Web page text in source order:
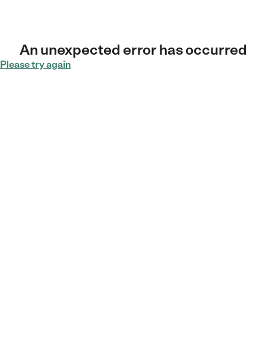
An unexpected error has occurred
Please try again